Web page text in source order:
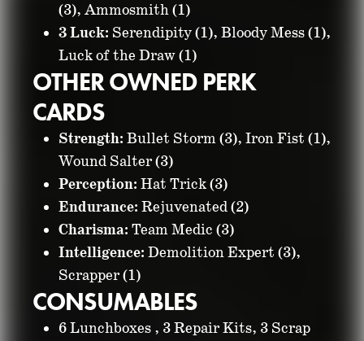
(3), Ammosmith (1)
3 Luck: Serendipity (1), Bloody Mess (1),
Luck of the Draw (1)
OTHER OWNED PERK
CARDS
Strength: Bullet Storm (3), Iron Fist (1),
Wound Salter (3)
Perception: Hat Trick (3)
Endurance: Rejuvenated (2)
Charisma: Team Medic (3)
Intelligence: Demolition Expert (3),
Scrapper (1)
CONSUMABLES
6 Lunchboxes , 3 Repair Kits, 3 Scrap